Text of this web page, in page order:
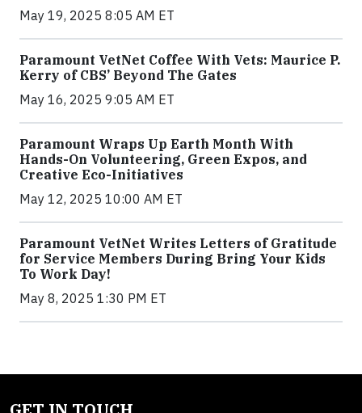
May 19, 2025 8:05 AM ET
Paramount VetNet Coffee With Vets: Maurice P.
Kerry of CBS’ Beyond The Gates
May 16, 2025 9:05 AM ET
Paramount Wraps Up Earth Month With
Hands-On Volunteering, Green Expos, and
Creative Eco-Initiatives
May 12, 2025 10:00 AM ET
Paramount VetNet Writes Letters of Gratitude
for Service Members During Bring Your Kids
To Work Day!
May 8, 2025 1:30 PM ET